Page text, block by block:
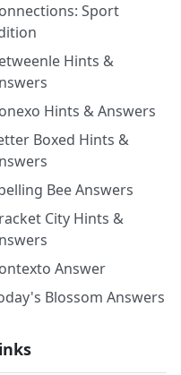
Sport
Hints &
Hints & Answers
Boxed Hints &
Bee Answers
City Hints &
Answer
Blossom Answers